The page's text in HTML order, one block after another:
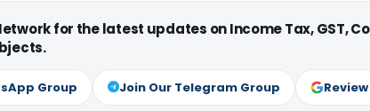
for the latest updates on Income Tax, GST,
Group Join Our Telegram Group